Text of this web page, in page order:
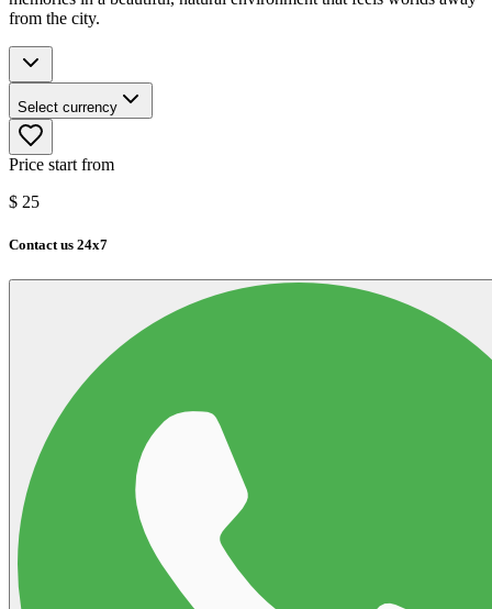
from the city.
Select currency
Price start from
$ 25
Contact us 24x7